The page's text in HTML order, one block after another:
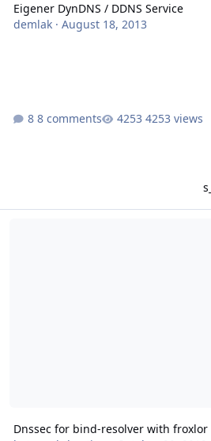
Eigener DynDNS / DDNS Service
demlak· August 18, 2013
8 comments 4253 views
Dnssec for bind-resolver with froxlor